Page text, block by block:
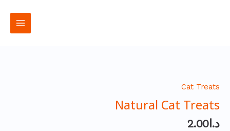
Cat Treats
Natural Cat Treats
د.ا 2.00
Cat